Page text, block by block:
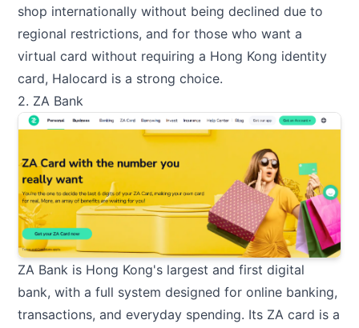
shop internationally without being declined due to
regional restrictions, and for those who want a
virtual card without requiring a Hong Kong identity
card, Halocard is a strong choice.
2. ZA Bank
ZA Bank is Hong Kong's largest and first digital
bank, with a full system designed for online banking,
transactions, and everyday spending. Its ZA card is a